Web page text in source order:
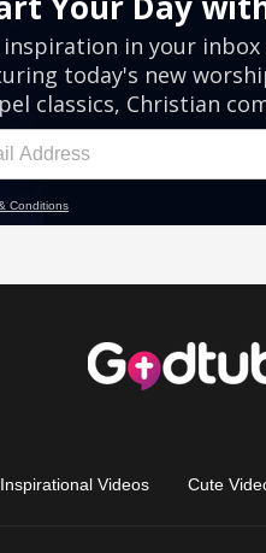
Inspirational Videos Cute